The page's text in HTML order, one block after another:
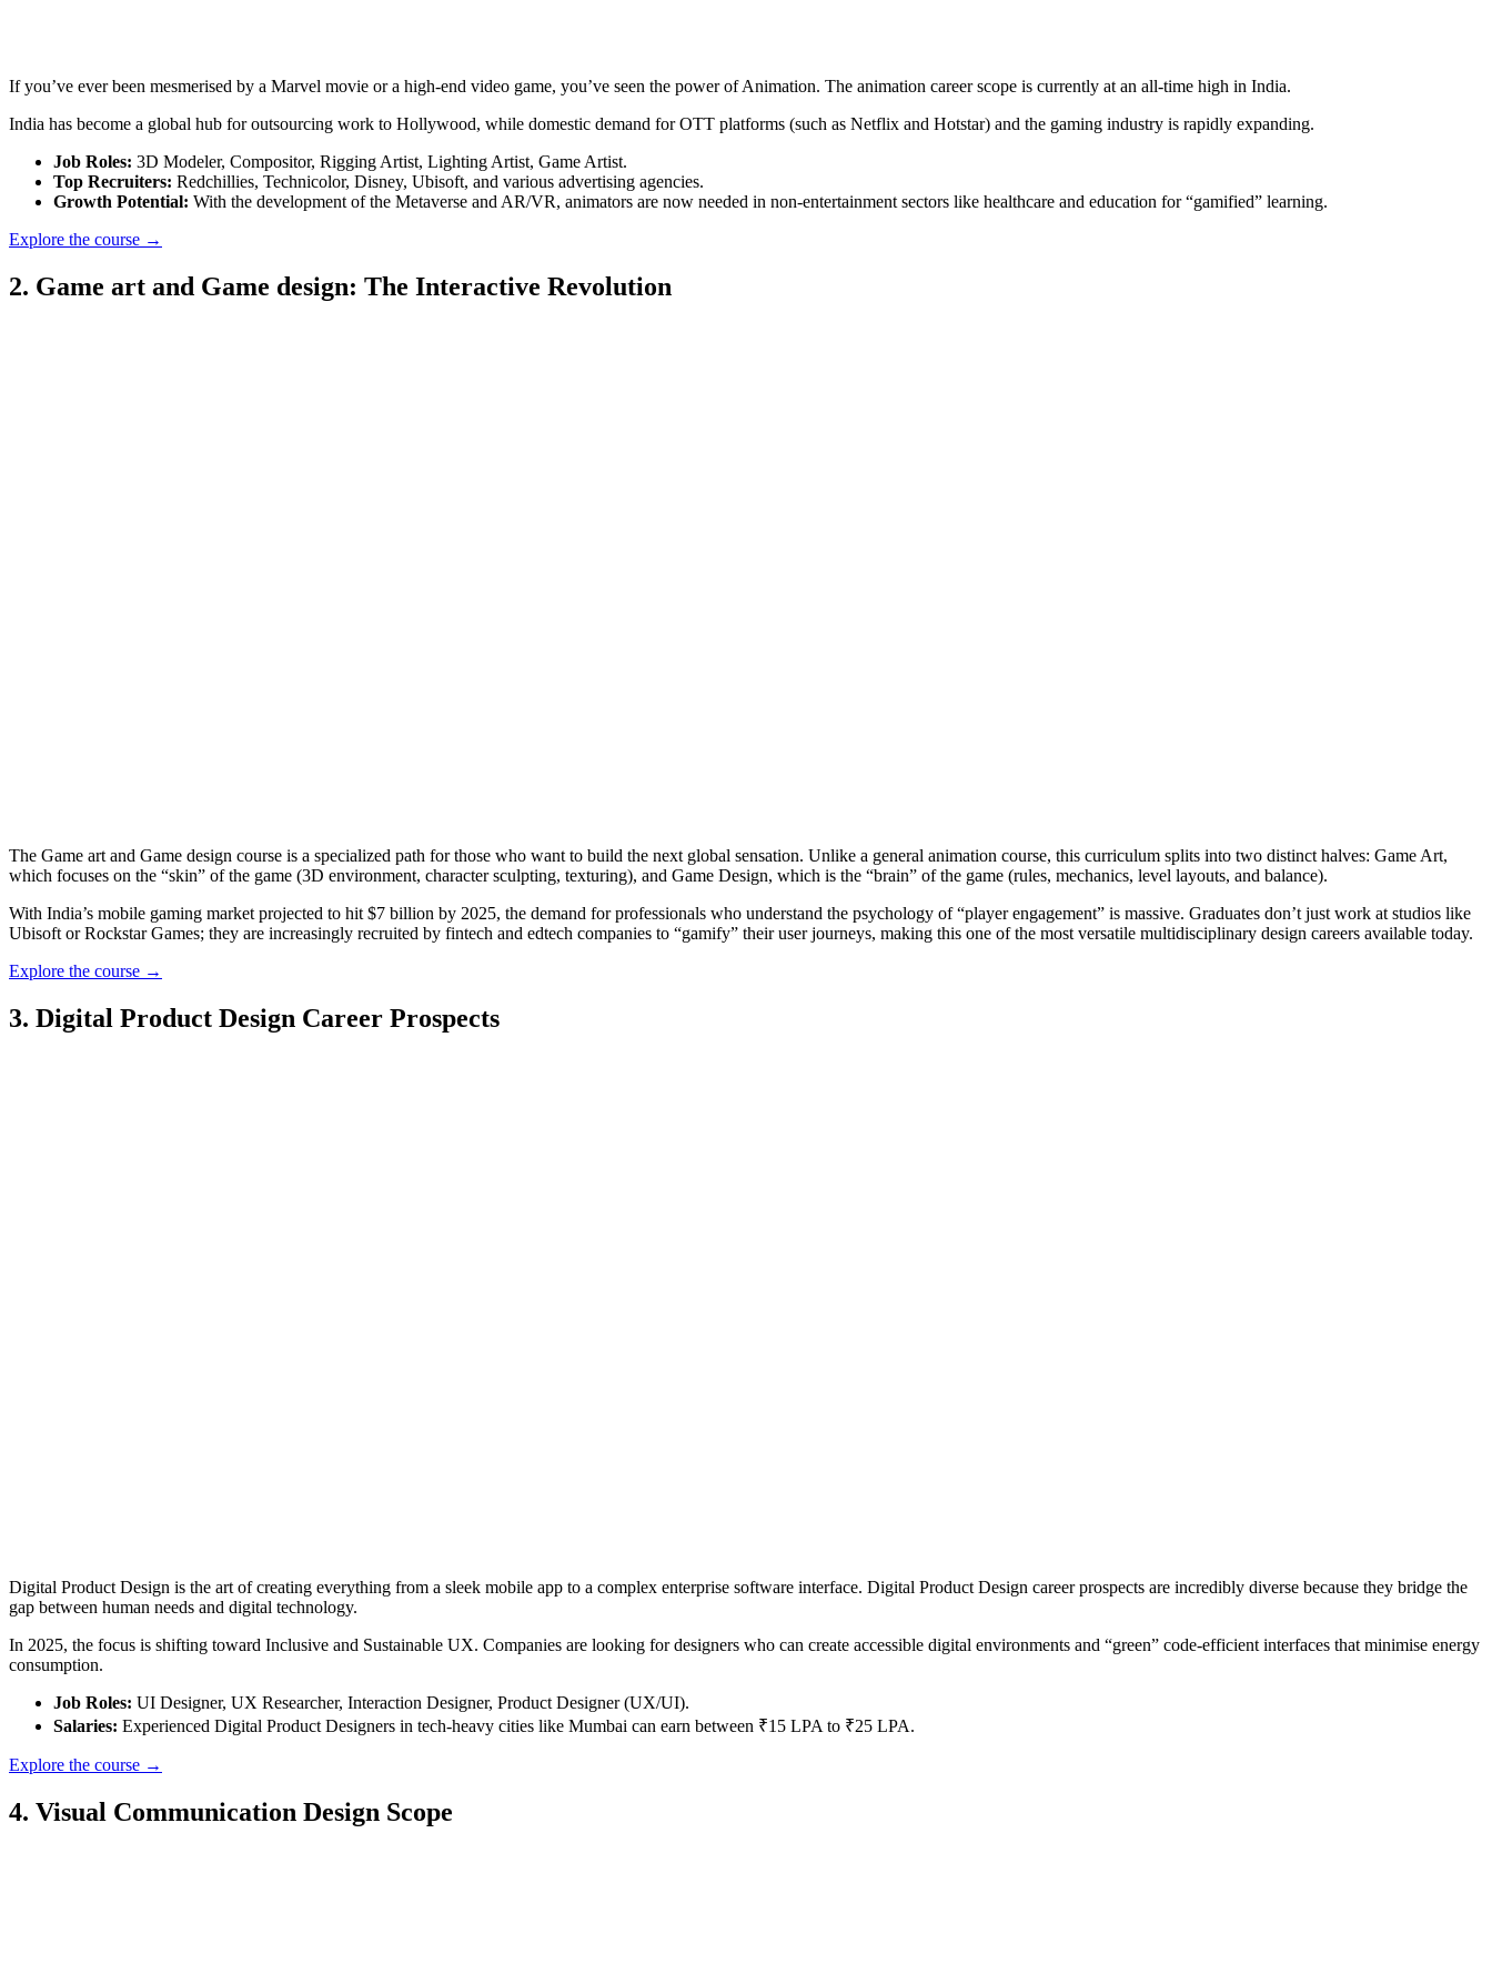
If you’ve ever been mesmerised by a Marvel movie or a high-end video game, you’ve seen the power of Animation. The animation career scope is currently at an all-time high in India.
India has become a global hub for outsourcing work to Hollywood, while domestic demand for OTT platforms (such as Netflix and Hotstar) and the gaming industry is rapidly expanding.
Job Roles: 3D Modeler, Compositor, Rigging Artist, Lighting Artist, Game Artist.
Top Recruiters: Redchillies, Technicolor, Disney, Ubisoft, and various advertising agencies.
Growth Potential: With the development of the Metaverse and AR/VR, animators are now needed in non-entertainment sectors like healthcare and education for “gamified” learning.
Explore the course →
2. Game art and Game design: The Interactive Revolution
The Game art and Game design course is a specialized path for those who want to build the next global sensation. Unlike a general animation course, this curriculum splits into two distinct halves: Game Art,
which focuses on the “skin” of the game (3D environment, character sculpting, texturing), and Game Design, which is the “brain” of the game (rules, mechanics, level layouts, and balance).
With India’s mobile gaming market projected to hit $7 billion by 2025, the demand for professionals who understand the psychology of “player engagement” is massive. Graduates don’t just work at studios like
Ubisoft or Rockstar Games; they are increasingly recruited by fintech and edtech companies to “gamify” their user journeys, making this one of the most versatile multidisciplinary design careers available today.
Explore the course →
3. Digital Product Design Career Prospects
Digital Product Design is the art of creating everything from a sleek mobile app to a complex enterprise software interface. Digital Product Design career prospects are incredibly diverse because they bridge the
gap between human needs and digital technology.
In 2025, the focus is shifting toward Inclusive and Sustainable UX. Companies are looking for designers who can create accessible digital environments and “green” code-efficient interfaces that minimise energy
consumption.
Job Roles: UI Designer, UX Researcher, Interaction Designer, Product Designer (UX/UI).
Salaries: Experienced Digital Product Designers in tech-heavy cities like Mumbai can earn between ₹15 LPA to ₹25 LPA.
Explore the course →
4. Visual Communication Design Scope